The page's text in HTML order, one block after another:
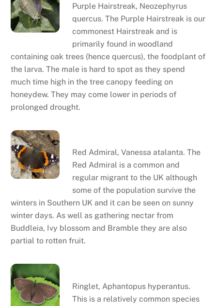
Purple Hairstreak, Neozephyrus
quercus. The Purple Hairstreak is our
commonest Hairstreak and is
primarily found in woodland
containing oak trees (hence quercus), the foodplant of
the larva. The male is hard to spot as they spend
much time high in the tree canopy feeding on
honeydew. They may come lower in periods of
prolonged drought.
Red Admiral, Vanessa atalanta. The
Red Admiral is a common and
regular migrant to the UK although
some of the population survive the
winters in Southern UK and it can be seen on sunny
winter days. As well as gathering nectar from
Buddleia, Ivy blossom and Bramble they are also
partial to rotten fruit.
Ringlet, Aphantopus hyperantus.
This is a relatively common species